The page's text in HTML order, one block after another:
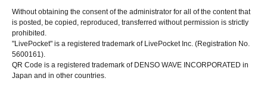
Without obtaining the consent of the administrator for all of the content that
is posted, be copied, reproduced, transferred without permission is strictly
prohibited.
"LivePocket" is a registered trademark of LivePocket Inc. (Registration No.
5600161).
QR Code is a registered trademark of DENSO WAVE INCORPORATED in
Japan and in other countries.